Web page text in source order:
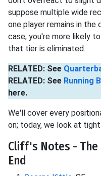
suppose multiple wide
one player remains in the
case, you're more likely
that tier is eliminated.
RELATED: See
RELATED: See Running
here.
We'll cover every
on; today, we look at tight
Cliff's Notes - The
End